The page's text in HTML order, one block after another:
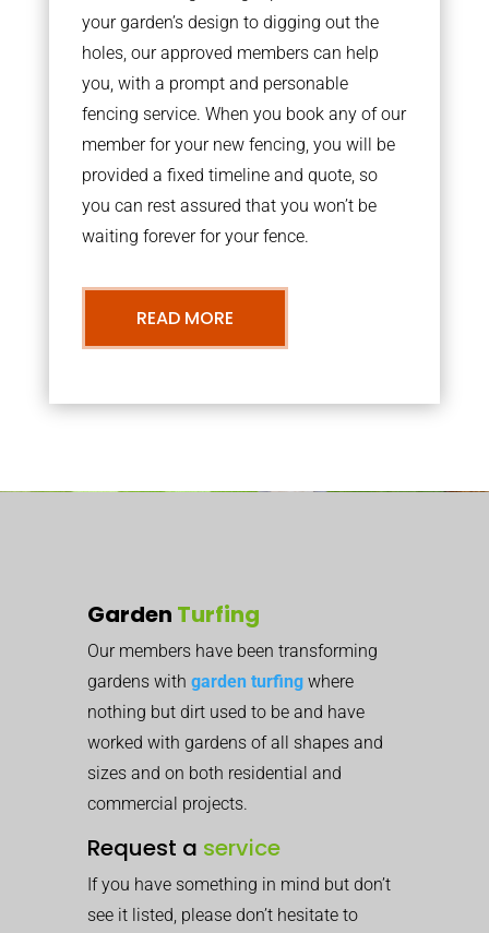
your garden’s design to digging out the
holes, our approved members can help
you, with a prompt and personable
fencing service. When you book any of our
member for your new fencing, you will be
provided a fixed timeline and quote, so
you can rest assured that you won’t be
waiting forever for your fence.
READ MORE
Garden Turfing
Our members have been transforming
gardens with garden turfing where
nothing but dirt used to be and have
worked with gardens of all shapes and
sizes and on both residential and
commercial projects.
Request a service
If you have something in mind but don’t
see it listed, please don’t hesitate to